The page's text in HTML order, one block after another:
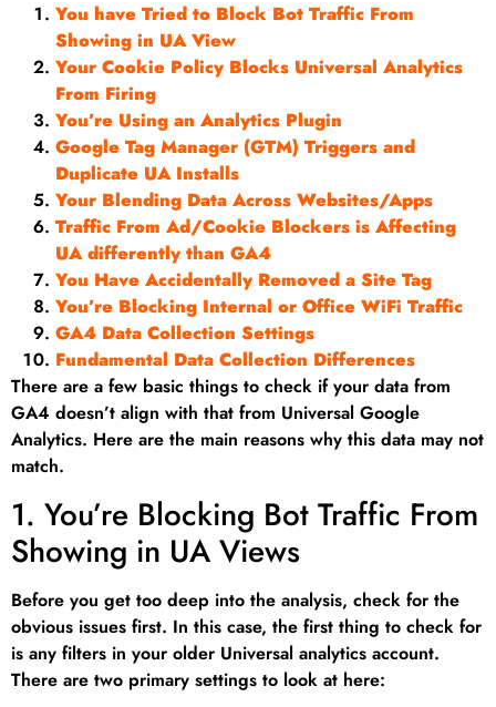
You have Tried to Block Bot Traffic From
Showing in UA View
Your Cookie Policy Blocks Universal Analytics
From Firing
You’re Using an Analytics Plugin
Google Tag Manager (GTM) Triggers and
Duplicate UA Installs
Your Blending Data Across Websites/Apps
Traffic From Ad/Cookie Blockers is Affecting
UA differently than GA4
You Have Accidentally Removed a Site Tag
You’re Blocking Internal or Office WiFi Traffic
GA4 Data Collection Settings
Fundamental Data Collection Differences
There are a few basic things to check if your data from
GA4 doesn’t align with that from Universal Google
Analytics. Here are the main reasons why this data may not
match.
1. You’re Blocking Bot Traffic From
Showing in UA Views
Before you get too deep into the analysis, check for the
obvious issues first. In this case, the first thing to check for
is any filters in your older Universal analytics account.
There are two primary settings to look at here: